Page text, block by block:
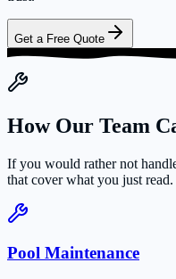
Get a Free Quote
How Our Team
If you would rather not
that cover what you just read.
Pool Maintenance